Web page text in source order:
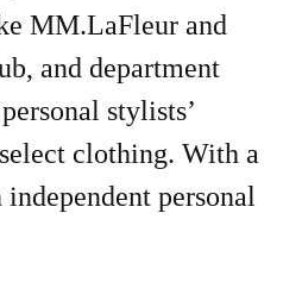
MM.LaFleur and
and department
stylists’
clothing. With a
personal